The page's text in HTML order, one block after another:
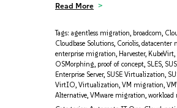
Read More
Tags: agentless migration, broadcom,
Cloudbase Solutions, Coriolis, datacenter
enterprise migration, Harvester, KubeVirt,
OSMorphing, proof of concept, SLES,
Enterprise Server, SUSE Virtualization,
VirtIO, Virtualization, VM migration,
Alternative, VMware migration,